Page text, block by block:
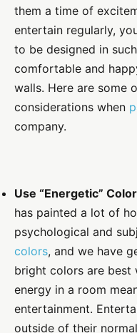
them a time of
entertain regularly,
to be designed in
comfortable and
walls. Here are some
considerations when
company.
Use “Energetic”
has painted a lot of
psychological and
colors, and we have
bright colors are best
energy in a room
entertainment.
outside of their